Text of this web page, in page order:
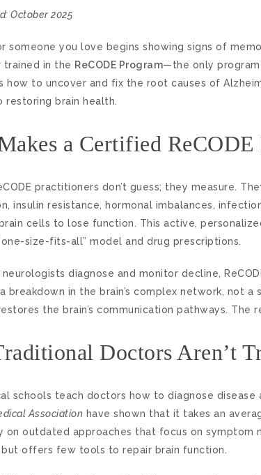
October 2025
someone you love begins showing signs of
in the ReCODE Program—the only
how to uncover and fix the root causes of
restoring brain health.
a Certified
practitioners don’t guess; they measure.
insulin resistance, hormonal imbalances,
cells to lose function. This active,
size-fits-all” model and drug prescriptions.
diagnose and monitor decline,
breakdown in the brain’s complex network, not
the brain’s communication pathways.
Doctors Aren’t
schools teach doctors how to diagnose
Association have shown that it takes an
on outdated approaches that focus on symptom
but offers few tools to repair brain function.